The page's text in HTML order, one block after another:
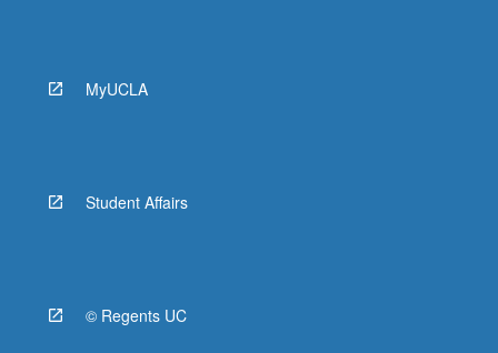
MyUCLA
Student Affairs
© Regents UC